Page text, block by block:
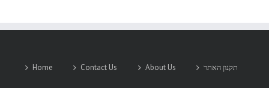
Home Contact Us About Us תקנון האתר